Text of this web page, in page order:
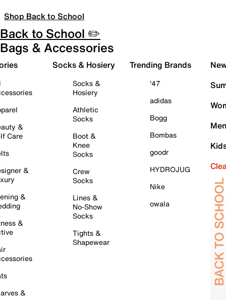
Shop Back to School
Back to School ✏️
Bags & Accessories
&
Care
&
&
&
&
Socks & Hosiery
Socks &
Hosiery
Athletic
Socks
Boot &
Knee
Socks
Crew
Socks
Lines &
No-Show
Socks
Tights &
Shapewear
Trending Brands
'47
adidas
Bogg
Bombas
goodr
HYDROJUG
Nike
owala